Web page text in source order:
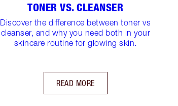
TONER VS. CLEANSER
Discover the difference between toner vs
cleanser, and why you need both in your
skincare routine for glowing skin.
READ MORE